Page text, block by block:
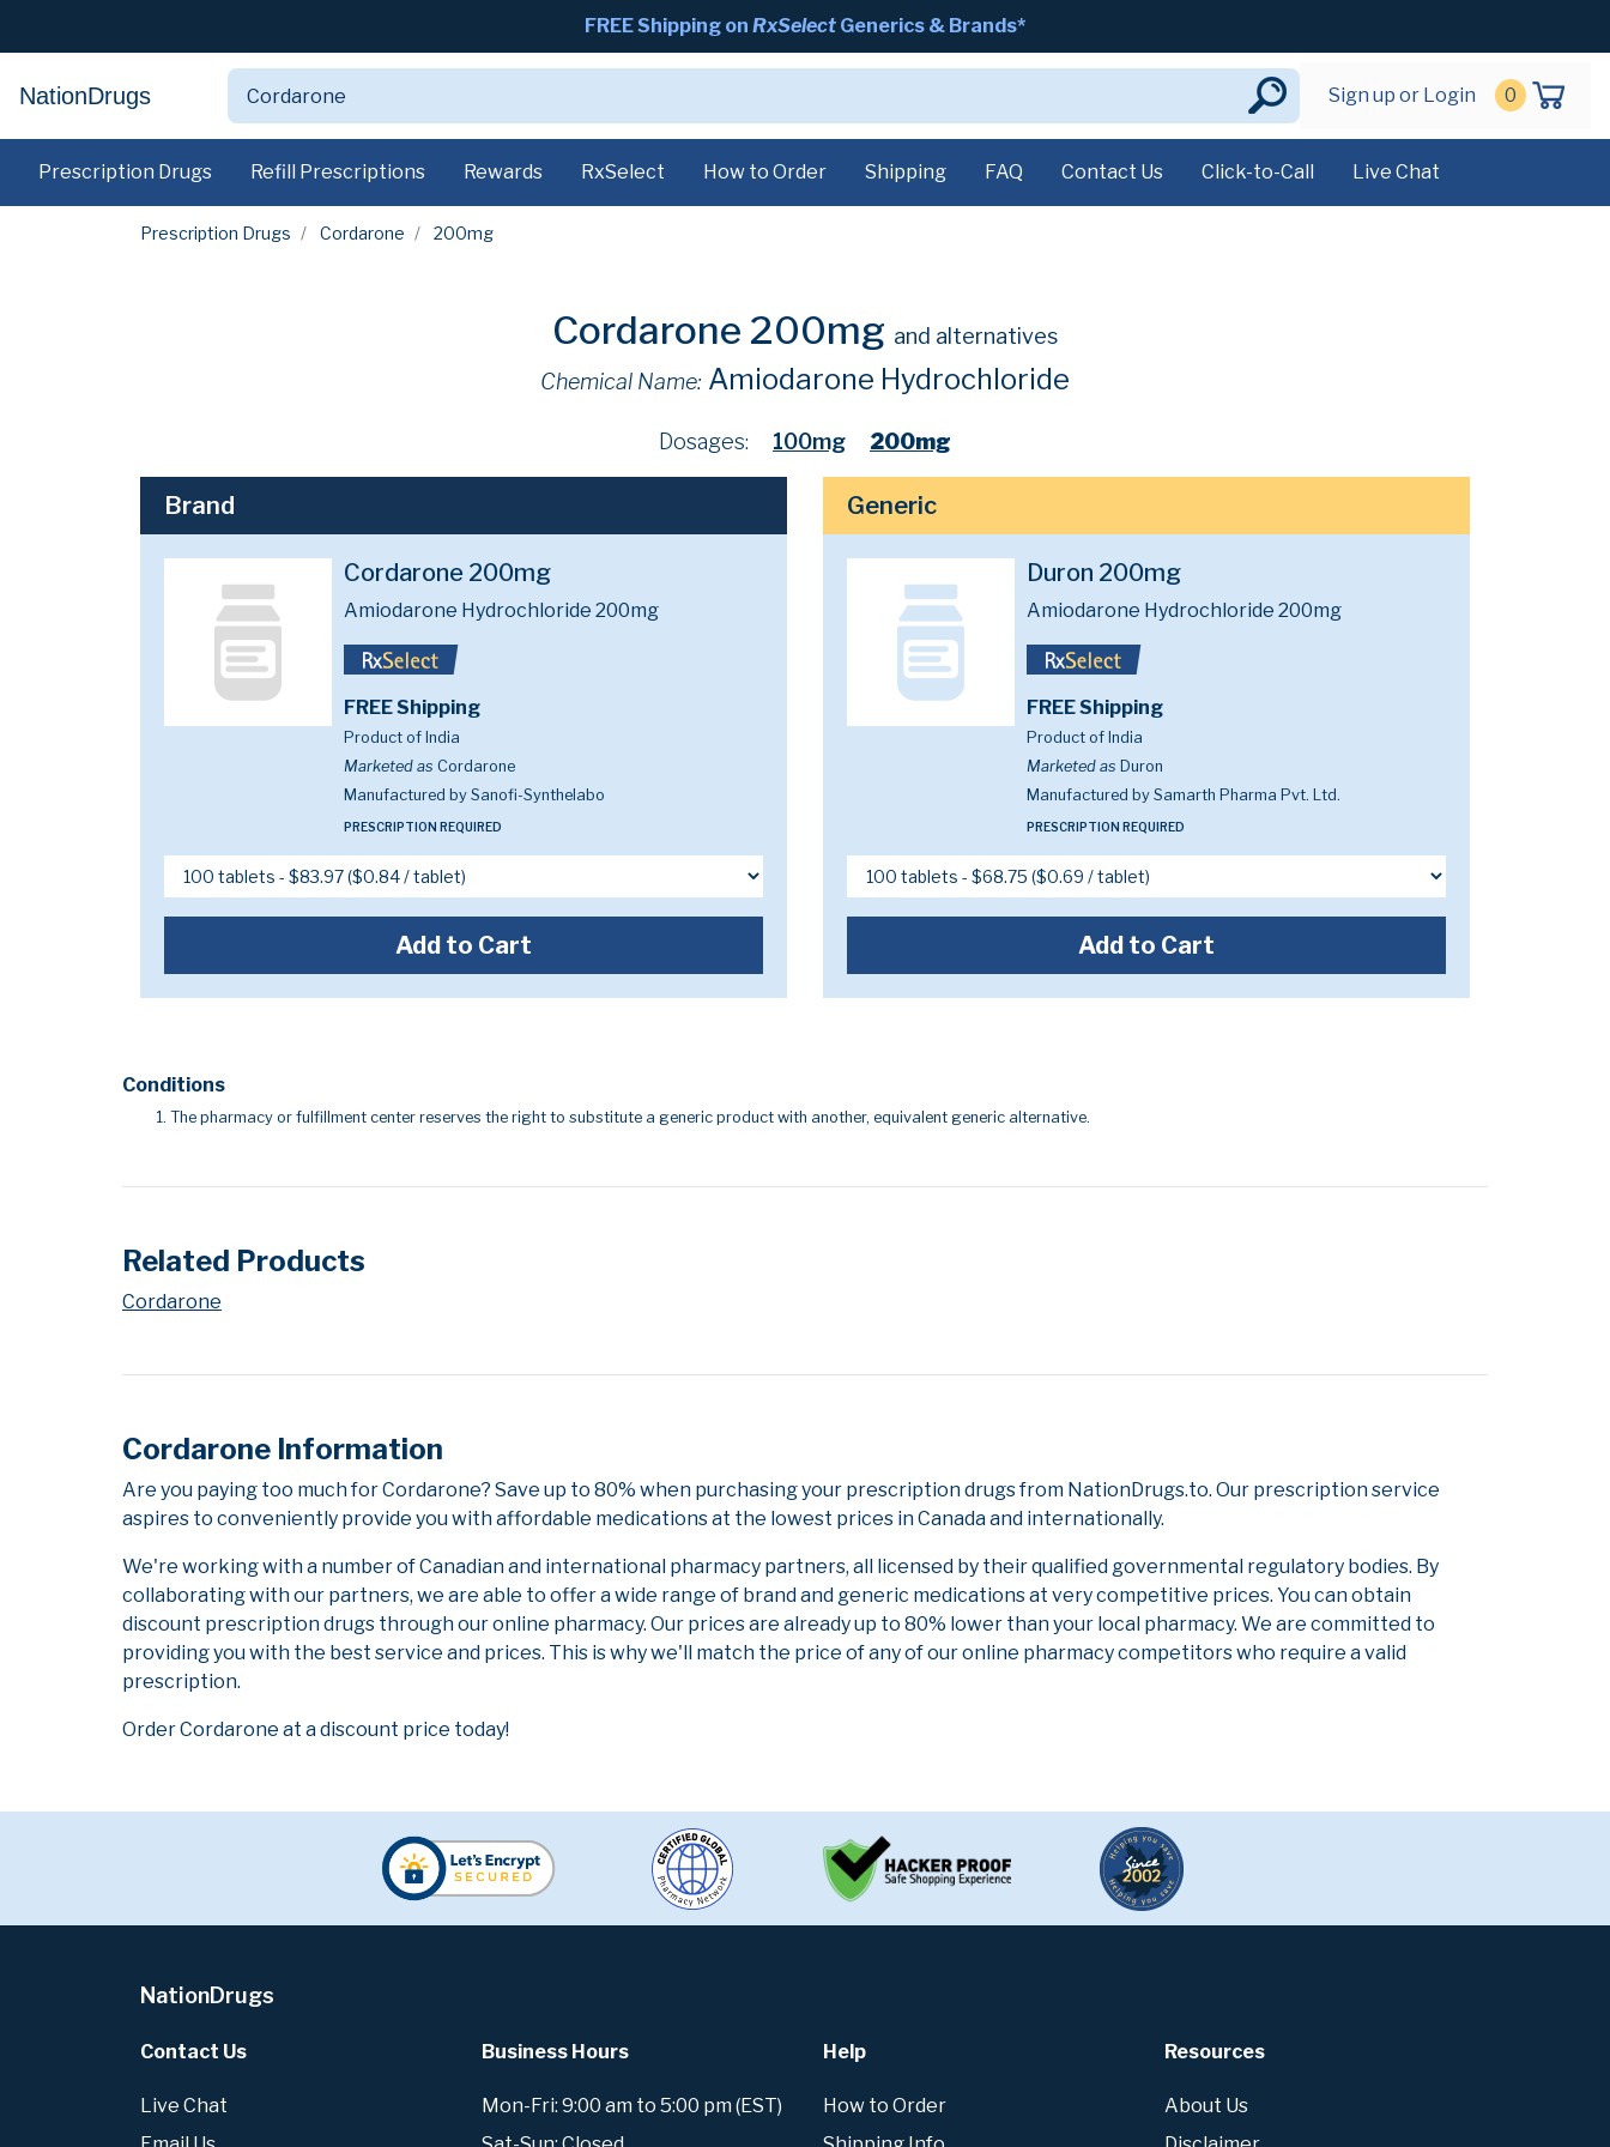
FREE Shipping on RxSelect Generics & Brands*
NationDrugs Sign up or Login 0
Prescription Drugs Refill Prescriptions Rewards RxSelect How to Order Shipping FAQ Contact Us Click-to-Call Live Chat
Prescription Drugs Cordarone 200mg
Cordarone 200mg and alternatives
Chemical Name: Amiodarone Hydrochloride
Dosages: 100mg 200mg
Brand
Cordarone 200mg
Amiodarone Hydrochloride 200mg
FREE Shipping
Product of India
Marketed as Cordarone
Manufactured by Sanofi-Synthelabo
PRESCRIPTION REQUIRED
Add to Cart
Generic
Duron 200mg
Amiodarone Hydrochloride 200mg
FREE Shipping
Product of India
Marketed as Duron
Manufactured by Samarth Pharma Pvt. Ltd.
PRESCRIPTION REQUIRED
Add to Cart
Conditions
The pharmacy or fulfillment center reserves the right to substitute a generic product with another, equivalent generic alternative.
Related Products
Cordarone
Cordarone Information
Are you paying too much for Cordarone? Save up to 80% when purchasing your prescription drugs from NationDrugs.to. Our prescription service
aspires to conveniently provide you with affordable medications at the lowest prices in Canada and internationally.
We're working with a number of Canadian and international pharmacy partners, all licensed by their qualified governmental regulatory bodies. By
collaborating with our partners, we are able to offer a wide range of brand and generic medications at very competitive prices. You can obtain
discount prescription drugs through our online pharmacy. Our prices are already up to 80% lower than your local pharmacy. We are committed to
providing you with the best service and prices. This is why we'll match the price of any of our online pharmacy competitors who require a valid
prescription.
Order Cordarone at a discount price today!
NationDrugs
Contact Us
Live Chat
Business Hours
Mon-Fri: 9:00 am to 5:00 pm (EST)
Help
How to Order
Resources
About Us